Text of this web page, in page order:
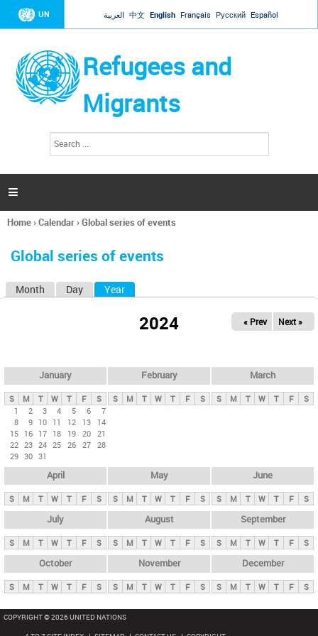
Jump to navigation
UN العربية 中文 English Français Русский Español
Refugees and
Migrants
h
a

You
here
Home›Calendar›Global series of events
Global series of events
y
t
b
Month Day Year
2024 « Prev Next »
January
S M T W T F
S
1
2 3 4 5 6
7
8
9 10 11 12 13
14
15 16 17 18 19 20 21
22 23 24 25 26 27 28
29 30 31
February
S M T W T F S
March
S M T W T F S
April
S M T W T F S
May
S M T W T F S
June
S M T W T F S
July
S M T W T F S
August
S M T W T F S
September
S M T W T F S
October
S M T W T F S
November
S M T W T F S
December
S M T W T F S
COPYRIGHT © 2026 UNITED NATIONS